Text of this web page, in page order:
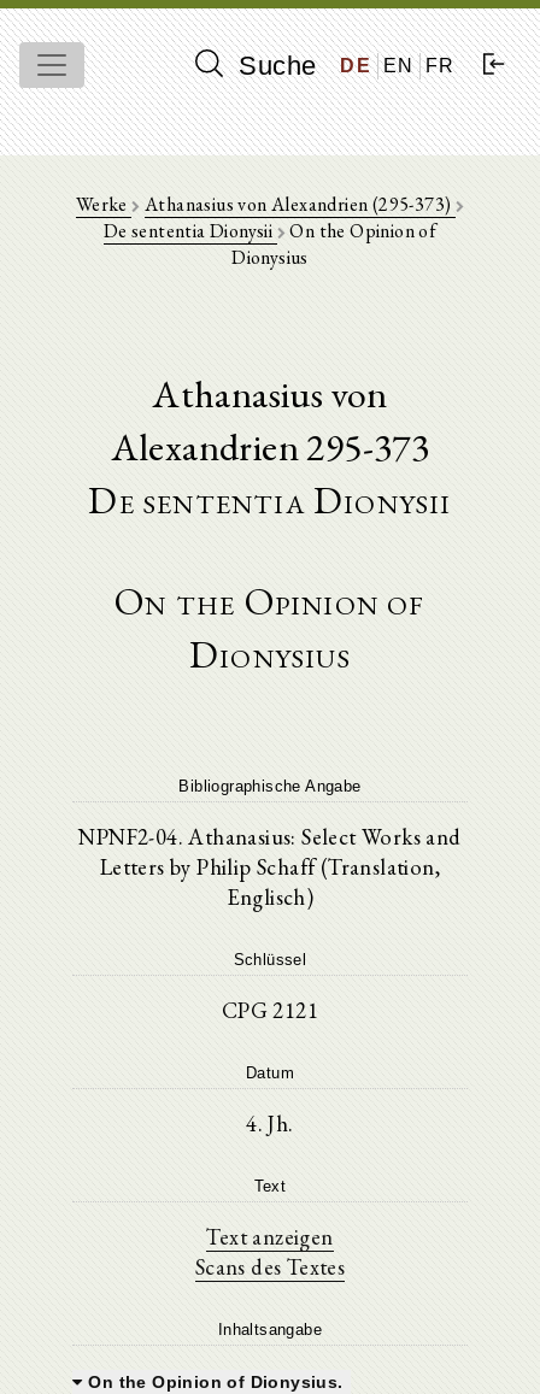
Suche DE EN FR
Werke Athanasius von Alexandrien (295-373)
De sententia Dionysii
On the Opinion of
Dionysius
Athanasius von
Alexandrien 295-373
De sententia Dionysii
On the Opinion of
Dionysius
Bibliographische Angabe
NPNF2-04. Athanasius: Select Works and
Letters by Philip Schaff (Translation,
Englisch)
Schlüssel
CPG 2121
Datum
4. Jh.
Text
Text anzeigen
Scans des Textes
Inhaltsangabe
On the Opinion of Dionysius.